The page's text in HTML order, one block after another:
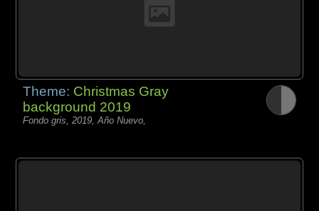
Theme: Christmas Gray
background 2019
Fondo gris, 2019, Año Nuevo,